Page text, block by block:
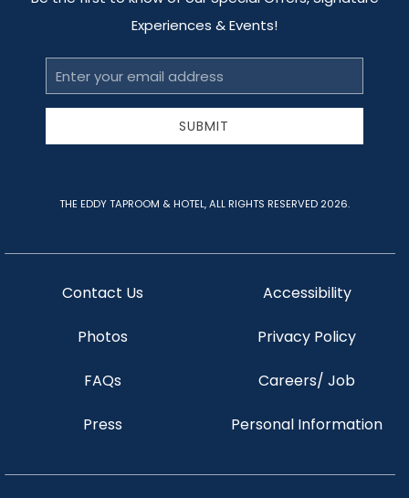
Contact Us
Photos
FAQs
Press
Accessibility
Privacy Policy
Careers/ Job
Personal Information
Experiences & Events!
Email
Address
SUBMIT
THE EDDY TAPROOM & HOTEL, ALL RIGHTS RESERVED 2026.